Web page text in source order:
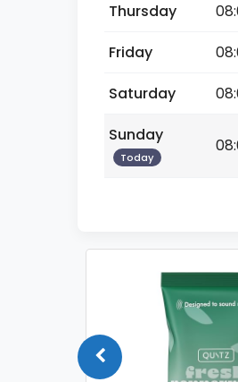
Thursday
Friday
Saturday
Sunday
Today